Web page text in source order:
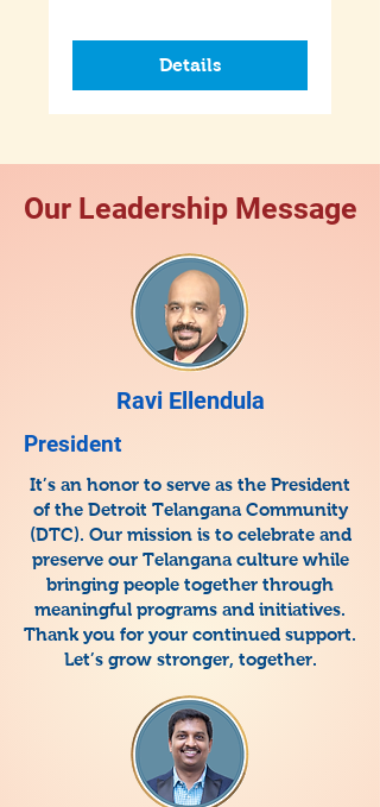
Details
Our Leadership Message
Ravi Ellendula
President
It’s an honor to serve as the President
of the Detroit Telangana Community
(DTC). Our mission is to celebrate and
preserve our Telangana culture while
bringing people together through
meaningful programs and initiatives.
Thank you for your continued support.
Let’s grow stronger, together.